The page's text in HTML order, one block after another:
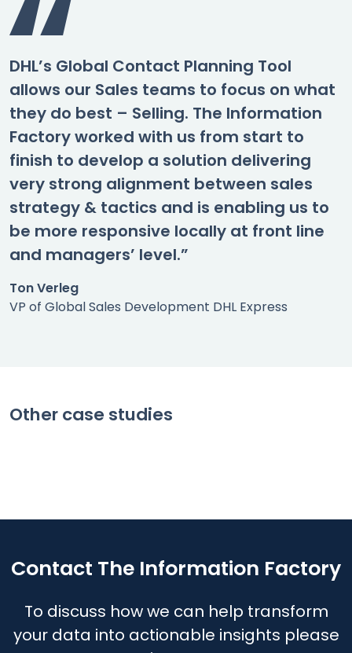
DHL’s Global Contact Planning Tool
allows our Sales teams to focus on what
they do best – Selling. The Information
Factory worked with us from start to
finish to develop a solution delivering
very strong alignment between sales
strategy & tactics and is enabling us to
be more responsive locally at front line
and managers’ level.”
Ton Verleg
VP of Global Sales Development DHL Express
Other case studies
Read case study
management program
Delivering visibility and insights for
Contact The Information Factory
To discuss how we can help transform
your data into actionable insights please